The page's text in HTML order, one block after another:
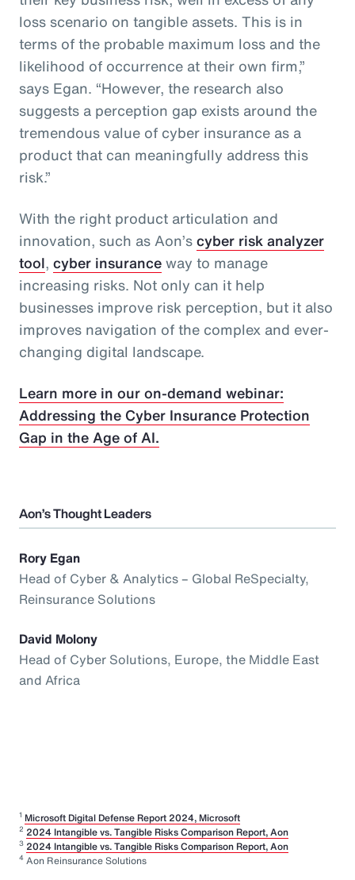
loss scenario on tangible assets. This is in
terms of the probable maximum loss and the
likelihood of occurrence at their own firm,”
says Egan. “However, the research also
suggests a perception gap exists around the
tremendous value of cyber insurance as a
product that can meaningfully address this
risk.”
With the right product articulation and
innovation, such as Aon’scyber risk analyzer
tool, cyber insuranceway to manage
increasing risks. Not only can it help
businesses improve risk perception, but it also
improves navigation of the complex and ever-
changing digital landscape.
Learn more in our on-demand webinar:
Addressing the Cyber Insurance Protection
Gap in the Age of AI.
Aon’s Thought Leaders
Rory Egan
Head of Cyber & Analytics – Global ReSpecialty,
Reinsurance Solutions
David Molony
Head of Cyber Solutions, Europe, the Middle East
and Africa
1 Microsoft Digital Defense Report 2024, Microsoft
2 2024 Intangible vs. Tangible Risks Comparison Report, Aon
3 2024 Intangible vs. Tangible Risks Comparison Report, Aon
4 Aon Reinsurance Solutions